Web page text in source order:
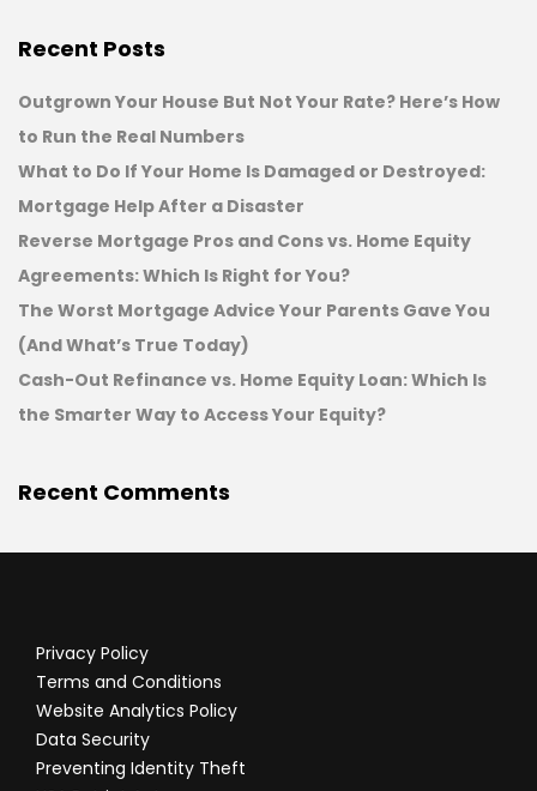
Recent Posts
Outgrown Your House But Not Your Rate? Here’s How
to Run the Real Numbers
What to Do If Your Home Is Damaged or Destroyed:
Mortgage Help After a Disaster
Reverse Mortgage Pros and Cons vs. Home Equity
Agreements: Which Is Right for You?
The Worst Mortgage Advice Your Parents Gave You
(And What’s True Today)
Cash-Out Refinance vs. Home Equity Loan: Which Is
the Smarter Way to Access Your Equity?
Recent Comments
Privacy Policy
Terms and Conditions
Website Analytics Policy
Data Security
Preventing Identity Theft